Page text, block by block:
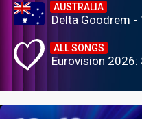
AUSTRALIA
Delta Goodrem -
ALL SONGS
Eurovision 2026: